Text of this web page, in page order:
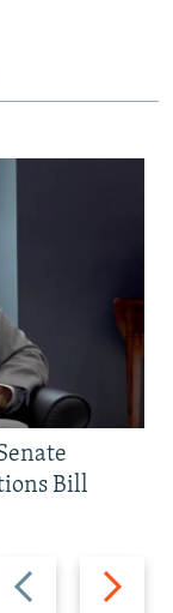
Previous
slide
Next
slide
Bill